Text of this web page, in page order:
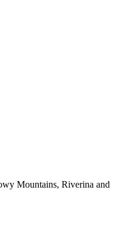
Mountains, Riverina and